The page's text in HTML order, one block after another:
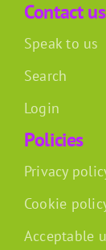
Contact us
Speak to us
Search
Login
Policies
Privacy
Cookie
Acceptable